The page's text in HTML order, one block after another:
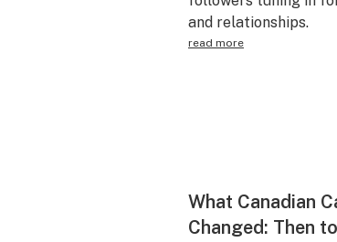
and relationships.
read more
What Canadian
Changed: Then